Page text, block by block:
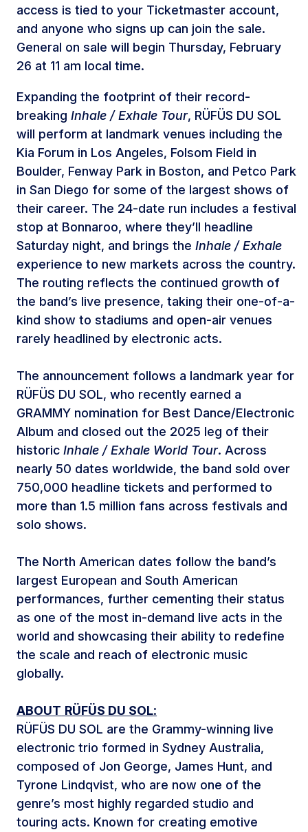
access is tied to your Ticketmaster account,
and anyone who signs up can join the sale.
General on sale will begin Thursday, February
26 at 11 am local time.
Expanding the footprint of their record-
breakingInhale / Exhale Tour, RÜFÜS DU SOL
will perform at landmark venues including the
Kia Forum in Los Angeles, Folsom Field in
Boulder, Fenway Park in Boston, and Petco Park
in San Diego for some of the largest shows of
their career. The 24-date run includes a festival
stop at Bonnaroo, where they’ll headline
Saturday night, and brings theInhale / Exhale
experience to new markets across the country.
The routing reflects the continued growth of
the band’s live presence, taking their one-of-a-
kind show to stadiums and open-air venues
rarely headlined by electronic acts.
The announcement follows a landmark year for
RÜFÜS DU SOL, who recently earned a
GRAMMY nomination for Best Dance/Electronic
Album and closed out the 2025 leg of their
historicInhale / Exhale World Tour. Across
nearly 50 dates worldwide, the band sold over
750,000 headline tickets and performed to
more than 1.5 million fans across festivals and
solo shows.
The North American dates follow the band’s
largest European and South American
performances, further cementing their status
as one of the most in-demand live acts in the
world and showcasing their ability to redefine
the scale and reach of electronic music
globally.
ABOUT RÜFÜS DU SOL:
RÜFÜS DU SOL are the Grammy-winning live
electronic trio formed in Sydney Australia,
composed of Jon George, James Hunt, and
Tyrone Lindqvist, who are now one of the
genre’s most highly regarded studio and
touring acts. Known for creating emotive